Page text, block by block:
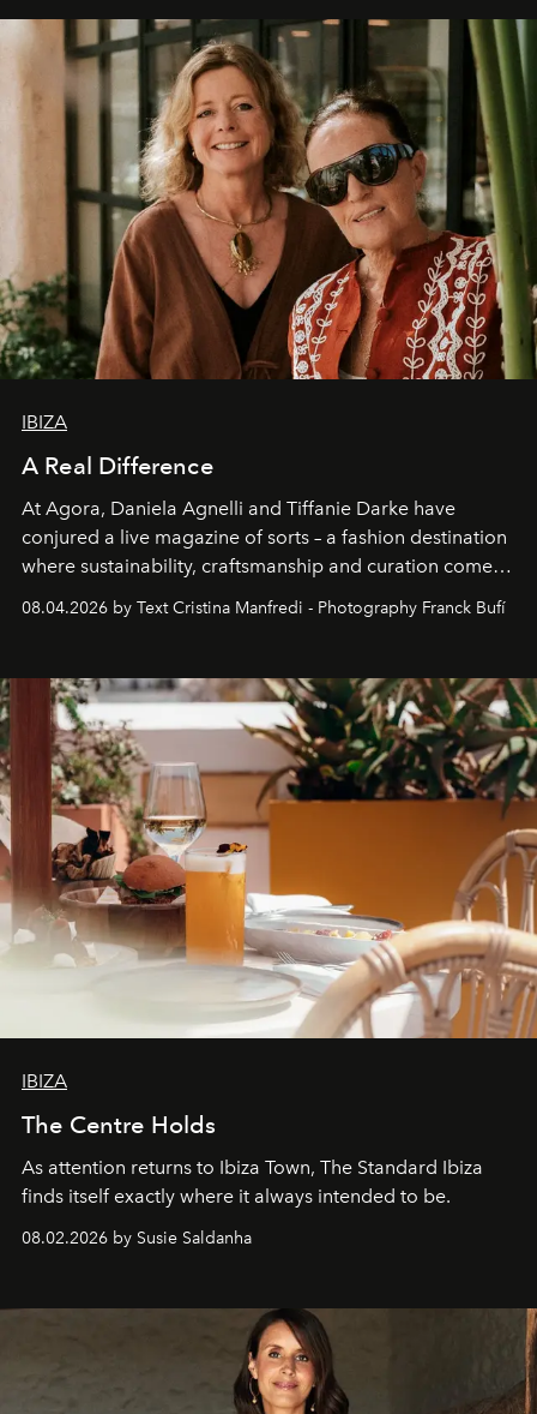
IBIZA
A Real Difference
At Agora, Daniela Agnelli and Tiffanie Darke have
conjured a live magazine of sorts – a fashion destination
where sustainability, craftsmanship and curation come
together with real impact. Recently nominated by The
Business of Fashion as one of the world’s best fashion
can be.
08.04.2026 by Text Cristina Manfredi - Photography Franck Bufí
IBIZA
The Centre Holds
As attention returns to Ibiza Town, The Standard Ibiza
finds itself exactly where it always intended to be.
08.02.2026 by Susie Saldanha